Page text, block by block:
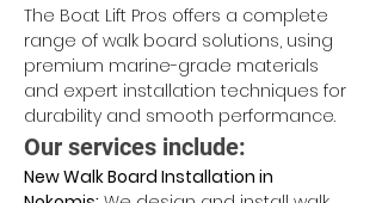
The Boat Lift Pros offers a complete
range of walk board solutions, using
premium marine-grade materials
and expert installation techniques for
durability and smooth performance.
Our services include:
New Walk Board Installation in